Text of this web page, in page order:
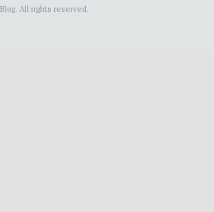
All rights reserved.